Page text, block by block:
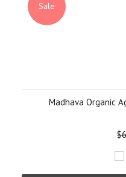
Sale
Madhava Organic